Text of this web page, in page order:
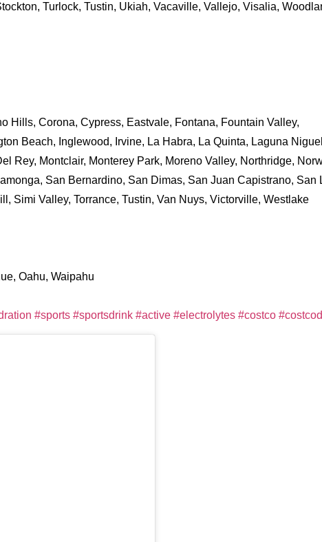
Turlock, Tustin, Ukiah, Vacaville, Vallejo, Visalia,
Hills, Corona, Cypress, Eastvale, Fontana, Fountain Valley,
Beach, Inglewood, Irvine, La Habra, La Quinta, Laguna
Rey, Montclair, Monterey Park, Moreno Valley, Northridge,
San Bernardino, San Dimas, San Juan Capistrano, San
Simi Valley, Torrance, Tustin, Van Nuys, Victorville, Westlake
Oahu, Waipahu
#sports #sportsdrink #active #electrolytes #costco